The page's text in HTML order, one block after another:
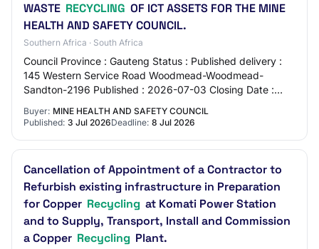
WASTE RECYCLING OF ICT ASSETS FOR THE MINE
HEALTH AND SAFETY COUNCIL.
Southern Africa · South Africa
Council Province : Gauteng Status : Published delivery :
145 Western Service Road Woodmead-Woodmead-
Sandton-2196 Published : 2026-07-03 Closing Date :
Buyer: MINE HEALTH AND SAFETY COUNCIL
Published: 3 Jul 2026Deadline: 8 Jul 2026
Cancellation of Appointment of a Contractor to
Refurbish existing infrastructure in Preparation
for Copper Recycling at Komati Power Station
and to Supply, Transport, Install and Commission
a Copper Recycling Plant.